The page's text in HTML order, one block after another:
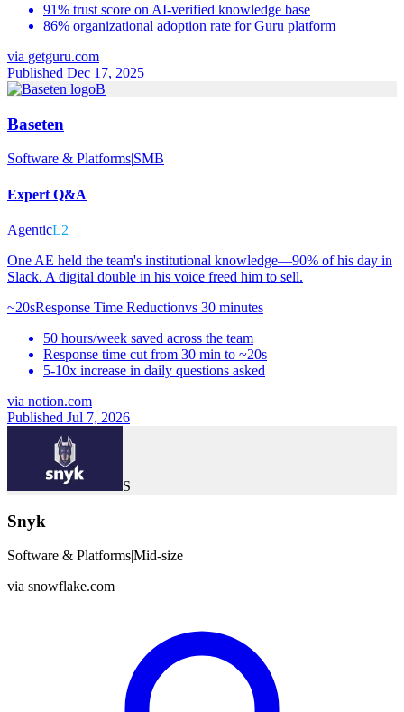
91% trust score on AI-verified knowledge base
86% organizational adoption rate for Guru platform
via getguru.com
Published Dec 17, 2025
B
Baseten
Software & Platforms|SMB
Expert Q&A
AgenticL2
One AE held the team's institutional knowledge—90% of his day in
Slack. A digital double in his voice freed him to sell.
~20sResponse Time Reductionvs 30 minutes
50 hours/week saved across the team
Response time cut from 30 min to ~20s
5-10x increase in daily questions asked
via notion.com
Published Jul 7, 2026
S
Snyk
Software & Platforms|Mid-size
via snowflake.com